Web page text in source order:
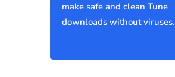
make safe and clean Tune
downloads without viruses.